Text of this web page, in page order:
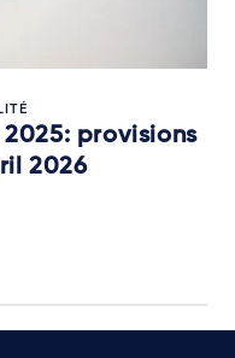
provisions
2026